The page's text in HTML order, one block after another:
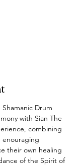
Drum
with Sian The
combining
enouraging
their own healing
of the Spirit of